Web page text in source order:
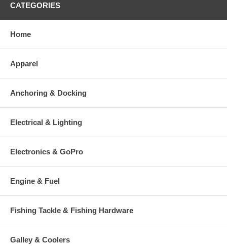
CATEGORIES
Home
Apparel
Anchoring & Docking
Electrical & Lighting
Electronics & GoPro
Engine & Fuel
Fishing Tackle & Fishing Hardware
Galley & Coolers